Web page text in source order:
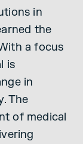
in
the
a focus
is
in
The
of medical